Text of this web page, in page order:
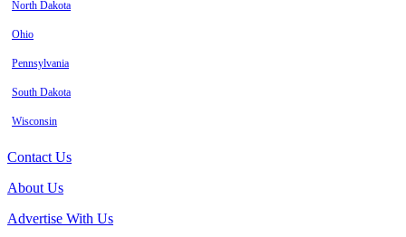
North Dakota
Ohio
Pennsylvania
South Dakota
Wisconsin
Contact Us
About Us
Advertise With Us